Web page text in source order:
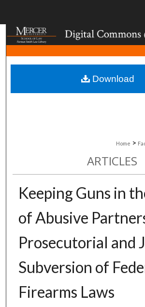
Search
Browse
My Account
Home >
ARTICLES
Keeping Guns in
of Abusive
Prosecutorial and
Subversion of
Firearms Laws
Download